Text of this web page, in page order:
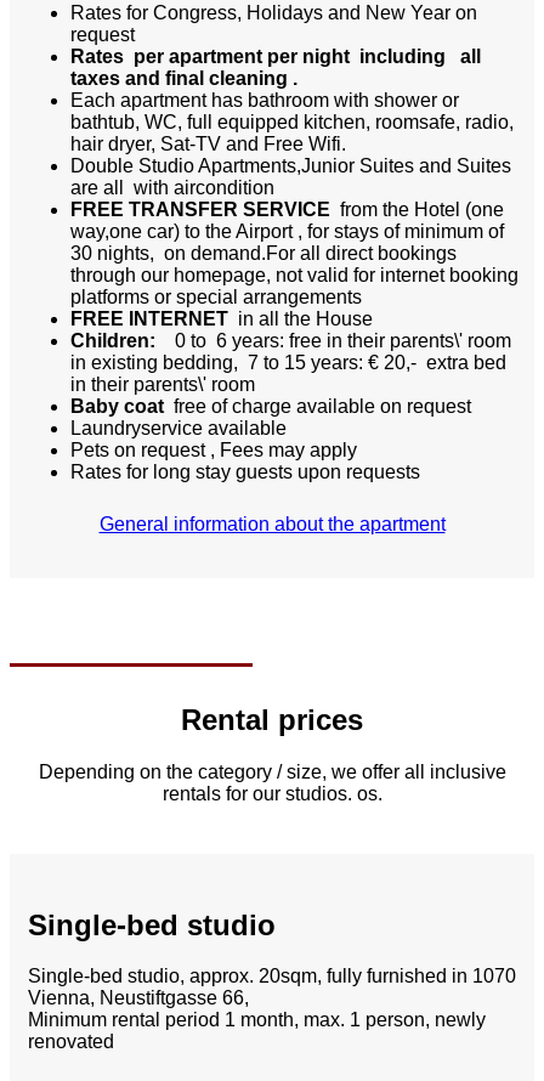
Rates for Congress, Holidays and New Year on
request
Rates per apartment per night including all
taxes and final cleaning .
Each apartment has bathroom with shower or
bathtub, WC, full equipped kitchen, roomsafe, radio,
hair dryer, Sat-TV and Free Wifi.
Double Studio Apartments,Junior Suites and Suites
are all with aircondition
FREE TRANSFER SERVICE from the Hotel (one
way,one car) to the Airport , for stays of minimum of
30 nights, on demand.For all direct bookings
through our homepage, not valid for internet booking
platforms or special arrangements
FREE INTERNET in all the House
Children: 0 to 6 years: free in their parents\' room
in existing bedding, 7 to 15 years: € 20,- extra bed
in their parents\' room
Baby coat free of charge available on request
Laundryservice available
Pets on request , Fees may apply
Rates for long stay guests upon requests
General information about the apartment
Rental prices
Depending on the category / size, we offer all inclusive
rentals for our studios. os.
Single-bed studio
Single-bed studio, approx. 20sqm, fully furnished in 1070
Vienna, Neustiftgasse 66,
Minimum rental period 1 month, max. 1 person, newly
renovated